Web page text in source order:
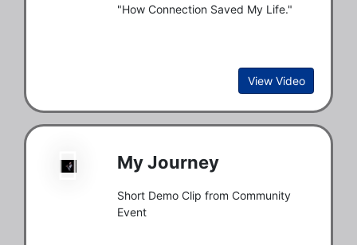
"How Connection Saved My Life."
View Video
My Journey
Short Demo Clip from Community
Event